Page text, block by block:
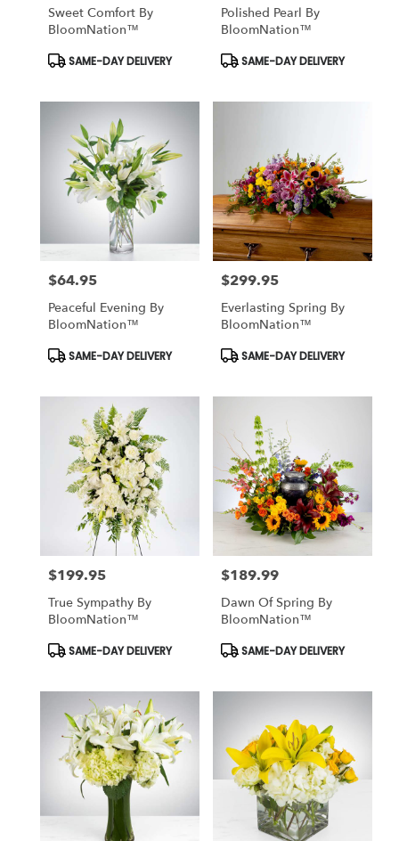
Sweet Comfort By
BloomNation™
Product
Tags:
SAME-DAY DELIVERY
Polished Pearl By
BloomNation™
Product
Tags:
SAME-DAY DELIVERY
Price:
$64.95
Peaceful Evening By
BloomNation™
Product
SAME-DAY DELIVERY
Price:
$299.95
Everlasting Spring By
BloomNation™
Product
SAME-DAY DELIVERY
Price:
$199.95
True Sympathy By
BloomNation™
Product
SAME-DAY DELIVERY
Price:
$189.99
Dawn Of Spring By
BloomNation™
Product
SAME-DAY DELIVERY